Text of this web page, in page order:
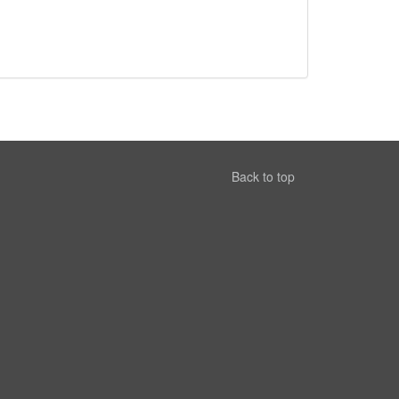
Back to top